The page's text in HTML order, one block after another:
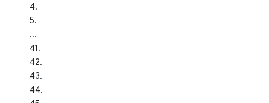
4.
5.
...
41.
42.
43.
44.